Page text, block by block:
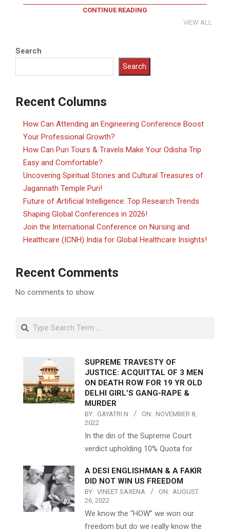
CONTINUE READING
VIEW ALL
Search
Search
Recent Columns
How Can Attending an Engineering Conference Boost
Your Professional Growth?
How Can Puri Tours & Travels Make Your Odisha Trip
Easy and Comfortable?
Uncovering Spiritual Stories and Cultural Treasures of
Jagannath Temple Puri!
Future of Artificial Intelligence: Top Research Trends
Shaping Global Conferences in 2026!
Join the International Conference on Nursing and
Healthcare (ICNH) India for Global Healthcare Insights!
Recent Comments
No comments to show.
Search
SUPREME TRAVESTY OF
JUSTICE: ACQUITTAL OF 3 MEN
ON DEATH ROW FOR 19 YR OLD
DELHI GIRL’S GANG-RAPE &
MURDER
BY: GAYATRI N ON: NOVEMBER 8,
2022
In the din of the Supreme Court
verdict upholding 10% Quota for
A DESI ENGLISHMAN & A FAKIR
DID NOT WIN US FREEDOM
BY: VINEET SAXENA ON: AUGUST
26, 2022
We know the “HOW” we won our
freedom but do we really know the